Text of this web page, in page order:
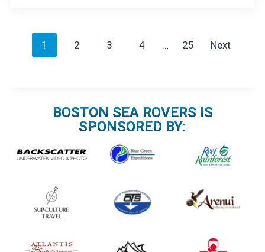
P
n
a
i
t
i
n
1 2 3 4 … 25 Next
BOSTON SEA ROVERS IS
SPONSORED BY: